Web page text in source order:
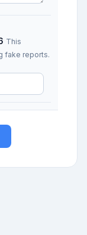
This
fake reports.